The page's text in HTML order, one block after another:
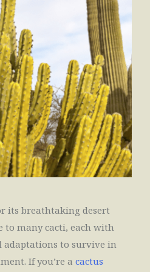
its breathtaking desert
to many cacti, each with
adaptations to survive in
If you’re a cactus